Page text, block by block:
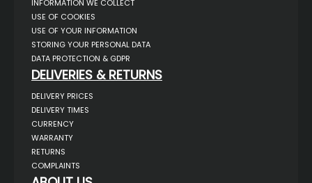
INFORMATION WE COLLECT
USE OF COOKIES
USE OF YOUR INFORMATION
STORING YOUR PERSONAL DATA
DATA PROTECTION & GDPR
DELIVERIES & RETURNS
DELIVERY PRICES
DELIVERY TIMES
CURRENCY
WARRANTY
RETURNS
COMPLAINTS